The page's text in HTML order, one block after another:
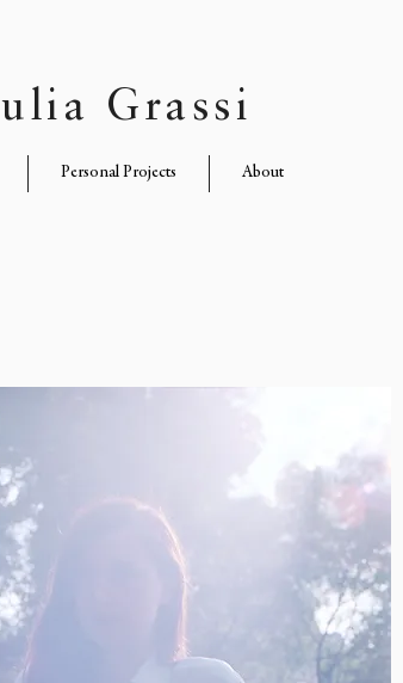
Julia Grassi
Personal Projects About